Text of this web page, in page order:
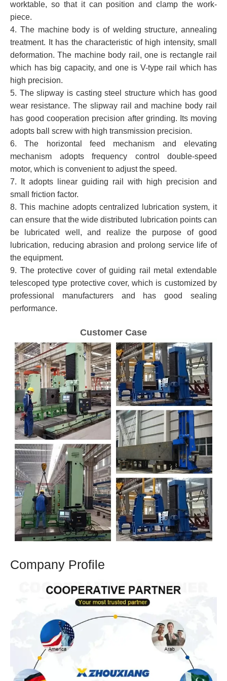
worktable, so that it can position and clamp the work-
piece.
4. The machine body is of welding structure, annealing
treatment. It has the characteristic of high intensity, small
deformation. The machine body rail, one is rectangle rail
which has big capacity, and one is V-type rail which has
high precision.
5. The slipway is casting steel structure which has good
wear resistance. The slipway rail and machine body rail
has good cooperation precision after grinding. Its moving
adopts ball screw with high transmission precision.
6. The horizontal feed mechanism and elevating
mechanism adopts frequency control double-speed
motor, which is convenient to adjust the speed.
7. It adopts linear guiding rail with high precision and
small friction factor.
8. This machine adopts centralized lubrication system, it
can ensure that the wide distributed lubrication points can
be lubricated well, and realize the purpose of good
lubrication, reducing abrasion and prolong service life of
the equipment.
9. The protective cover of guiding rail metal extendable
telescoped type protective cover, which is customized by
professional manufacturers and has good sealing
performance.
Customer Case
Company Profile